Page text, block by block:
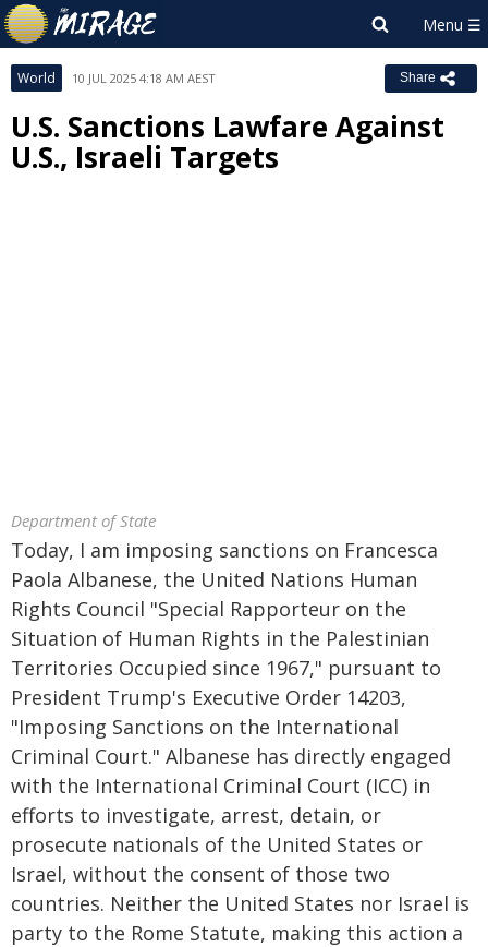
World 10 JUL 2025 4:18 AM AEST Share
U.S. Sanctions Lawfare Against
U.S., Israeli Targets
Department of State
Today, I am imposing sanctions on Francesca
Paola Albanese, the United Nations Human
Rights Council "Special Rapporteur on the
Situation of Human Rights in the Palestinian
Territories Occupied since 1967," pursuant to
President Trump's Executive Order 14203,
"Imposing Sanctions on the International
Criminal Court." Albanese has directly engaged
with the International Criminal Court (ICC) in
efforts to investigate, arrest, detain, or
prosecute nationals of the United States or
Israel, without the consent of those two
countries. Neither the United States nor Israel is
party to the Rome Statute, making this action a